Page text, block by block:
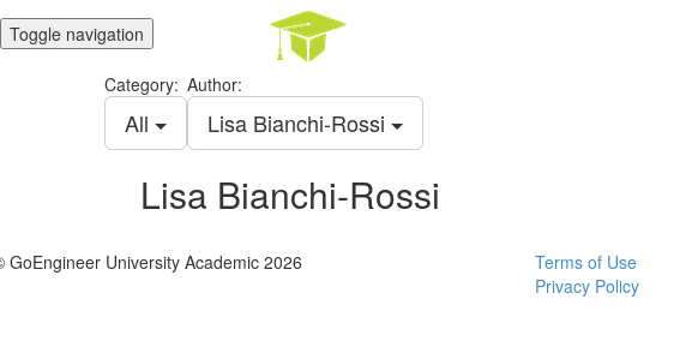
Toggle navigation
Category:
All
Author:
Lisa Bianchi-Rossi
Lisa Bianchi-Rossi
GoEngineer University Academic 2026
Terms of Use
Privacy Policy